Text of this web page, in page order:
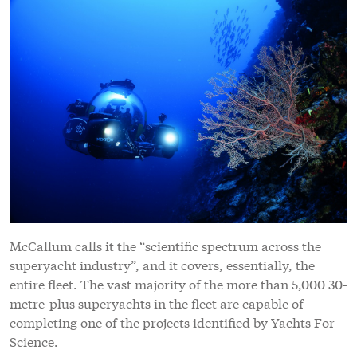
McCallum calls it the “scientific spectrum across the
superyacht industry”, and it covers, essentially, the
entire fleet. The vast majority of the more than 5,000 30-
metre-plus superyachts in the fleet are capable of
completing one of the projects identified by Yachts For
Science.